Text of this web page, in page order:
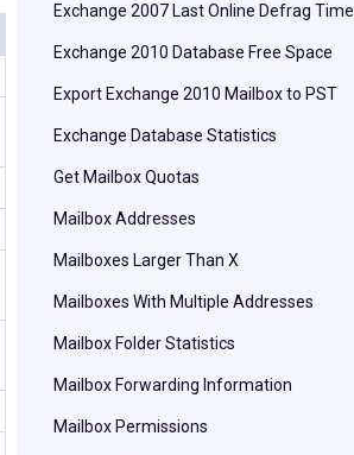
Exchange 2007 Last Online Defrag Time
Exchange 2010 Database Free Space
Export Exchange 2010 Mailbox to PST
Exchange Database Statistics
Get Mailbox Quotas
Mailbox Addresses
Mailboxes Larger Than X
Mailboxes With Multiple Addresses
Mailbox Folder Statistics
Mailbox Forwarding Information
Mailbox Permissions